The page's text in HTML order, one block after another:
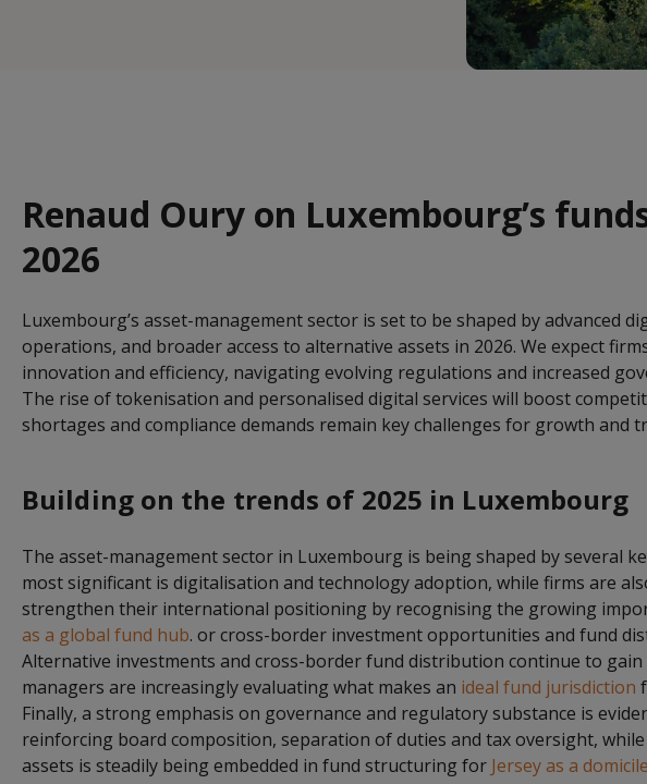
Renaud Oury on Luxembourg’s
2026
Luxembourg’s asset-management sector is set to be shaped by advanced
operations, and broader access to alternative assets in 2026. We expect
innovation and efficiency, navigating evolving regulations and increased
The rise of tokenisation and personalised digital services will boost
shortages and compliance demands remain key challenges for growth and
Building on the trends of 2025 in Luxembourg
The asset-management sector in Luxembourg is being shaped by several
most significant is digitalisation and technology adoption, while firms are
strengthen their international positioning by recognising the growing
as a global fund hub. or cross-border investment opportunities and fund
Alternative investments and cross-border fund distribution continue to gain
managers are increasingly evaluating what makes an ideal fund jurisdiction
Finally, a strong emphasis on governance and regulatory substance is
reinforcing board composition, separation of duties and tax oversight,
assets is steadily being embedded in fund structuring for Jersey as a